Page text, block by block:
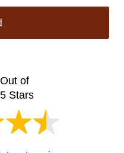
Out of
5 Stars